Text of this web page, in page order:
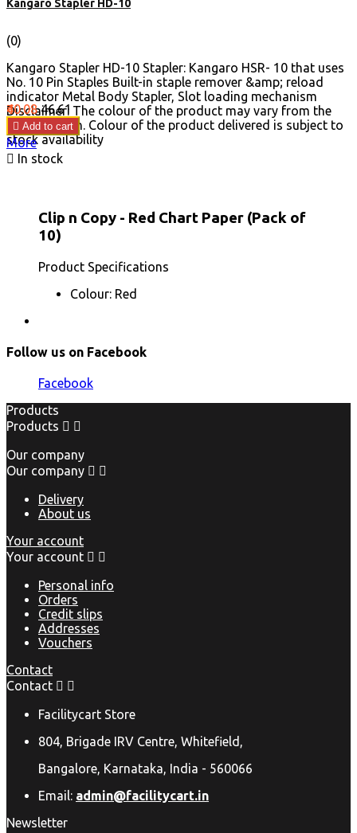
Kangaro Stapler HD-10
(0)
Kangaro Stapler HD-10 Stapler: Kangaro HSR- 10 that uses
No. 10 Pin Staples Built-in staple remover &amp; reload
indicator Metal Body Stapler, Slot loading mechanism
Disclaimer: The colour of the product may vary from the
image shown. Colour of the product delivered is subject to
stock availability
Price
₹40.08Regular
price
₹46.61
 Add to cart
More

In stock
Clip n Copy - Red Chart Paper (Pack of
10)
Product Specifications
Colour: Red
Follow us on Facebook
Facebook
Products
Products  
Our company
Our company  
Delivery
About us
Your account
Your account  
Personal info
Orders
Credit slips
Addresses
Vouchers
Contact
Contact  
Facilitycart Store
804, Brigade IRV Centre, Whitefield,
Bangalore, Karnataka, India - 560066
Email: admin@facilitycart.in
Newsletter